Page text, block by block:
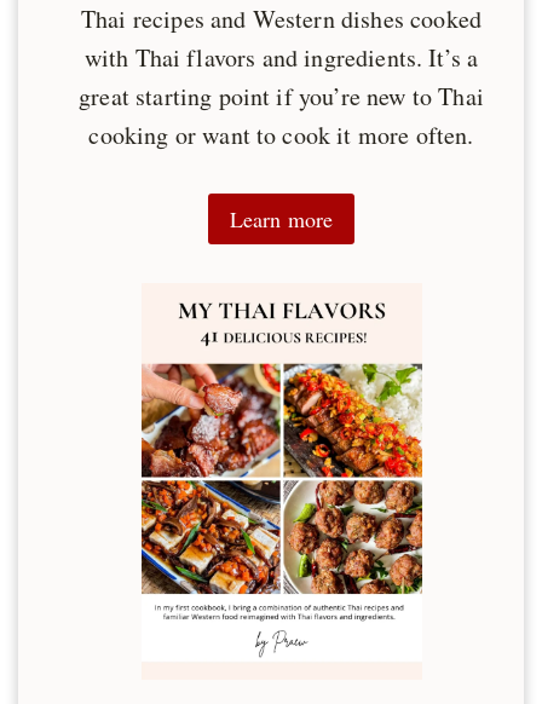
Thai recipes and Western dishes cooked
with Thai flavors and ingredients. It’s a
great starting point if you’re new to Thai
cooking or want to cook it more often.
Learn more